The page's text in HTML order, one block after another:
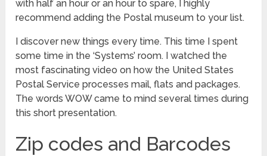
with half an hour or an hour to spare, I highly
recommend adding the Postal museum to your list.
I discover new things every time. This time I spent
some time in the ‘Systems’ room. I watched the
most fascinating video on how the United States
Postal Service processes mail, flats and packages.
The words WOW came to mind several times during
this short presentation.
Zip codes and Barcodes